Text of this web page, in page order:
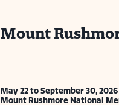
Mount
May 22 to September 30,
Mount Rushmore National